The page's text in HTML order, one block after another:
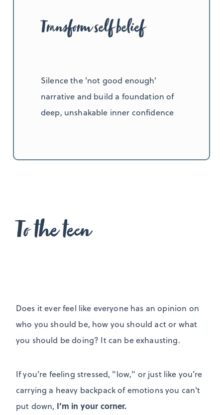
Transform self belief
Silence the 'not good enough'
narrative and build a foundation of
deep, unshakable inner confidence
To the teen
Does it ever feel like everyone has an opinion on
who you should be, how you should act or what
you should be doing? It can be exhausting.
If you’re feeling stressed, "low," or just like you’re
carrying a heavy backpack of emotions you can't
put down, I’m in your corner.